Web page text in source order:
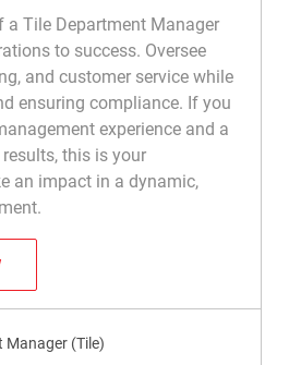
a Tile Department Manager
to success. Oversee
and customer service while
ensuring compliance. If you
experience and a
this is your
an impact in a dynamic,
R050113
TILE DEPARTMENT MANAGER
(Tile)